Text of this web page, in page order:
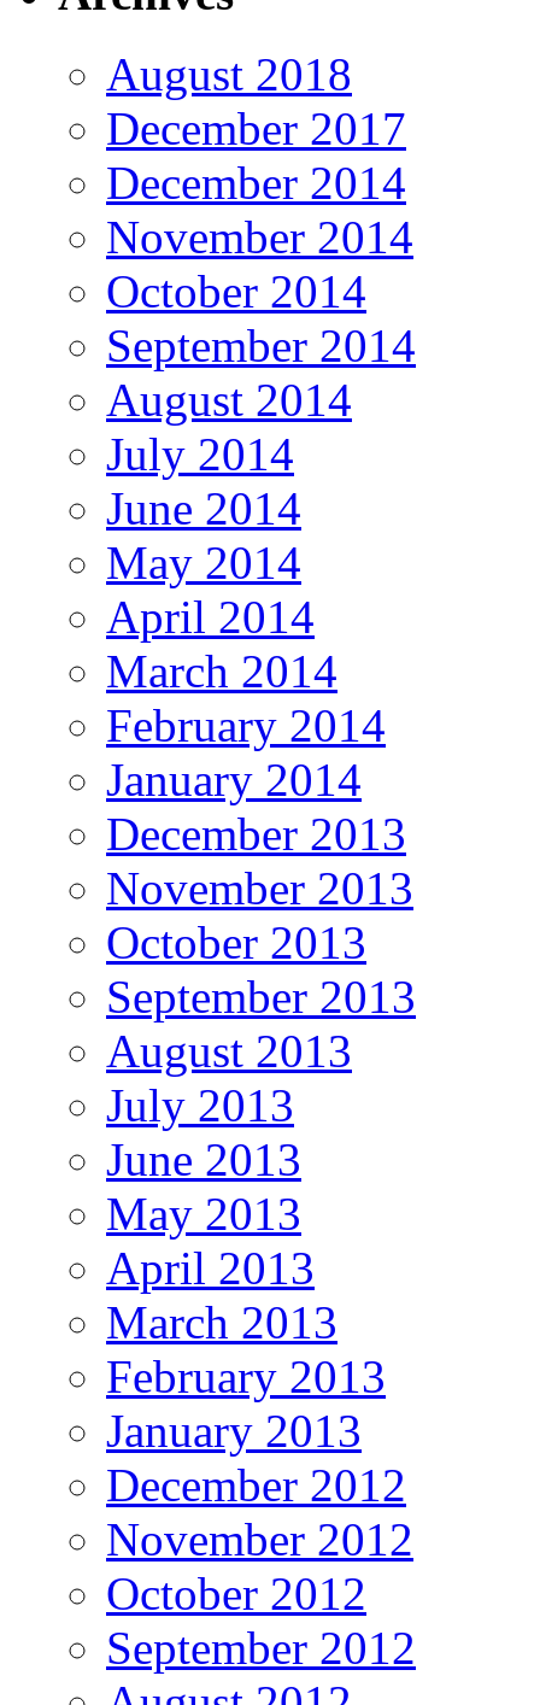
August 2018
December 2017
December 2014
November 2014
October 2014
September 2014
August 2014
July 2014
June 2014
May 2014
April 2014
March 2014
February 2014
January 2014
December 2013
November 2013
October 2013
September 2013
August 2013
July 2013
June 2013
May 2013
April 2013
March 2013
February 2013
January 2013
December 2012
November 2012
October 2012
September 2012